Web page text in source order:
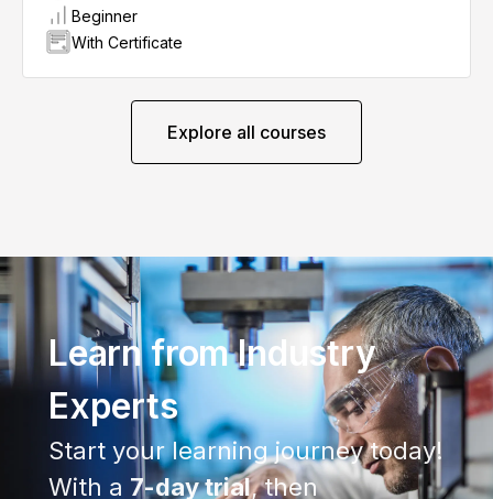
Beginner
With Certificate
Explore all courses
Learn from Industry
Experts
Start your learning journey today!
With a 7-day trial, then